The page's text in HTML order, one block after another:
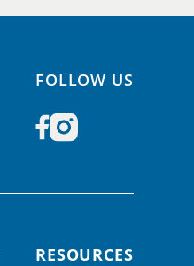
FOLLOW US
RESOURCES